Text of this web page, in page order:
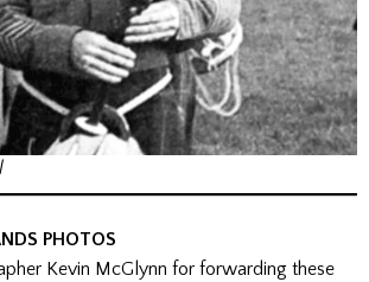
PHOTOS
Kevin McGlynn for forwarding these